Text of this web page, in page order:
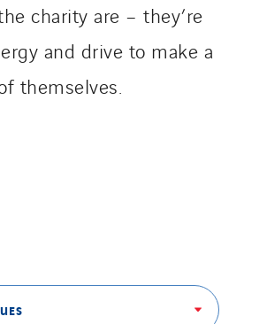
charity are – they’re
and drive to make a
themselves.